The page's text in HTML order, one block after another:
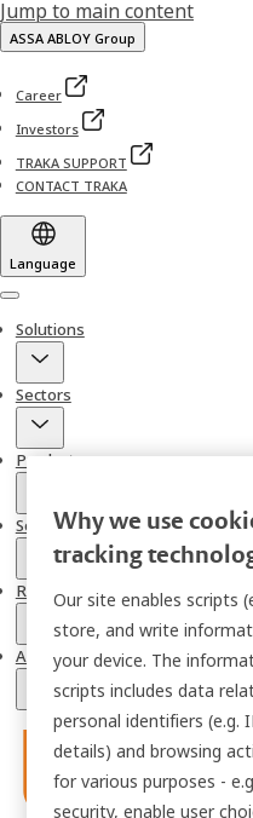
Jump to main content
ASSA ABLOY Group
Career
Investors
TRAKA SUPPORT
CONTACT TRAKA
Language
Menu
Solutions
Sectors
Products
Services
Resources
About
Why we use
tracking
Our site enables scripts
store, and write
your device. The
scripts includes data
personal identifiers (e.g.
details) and browsing
for various purposes -
security, enable user